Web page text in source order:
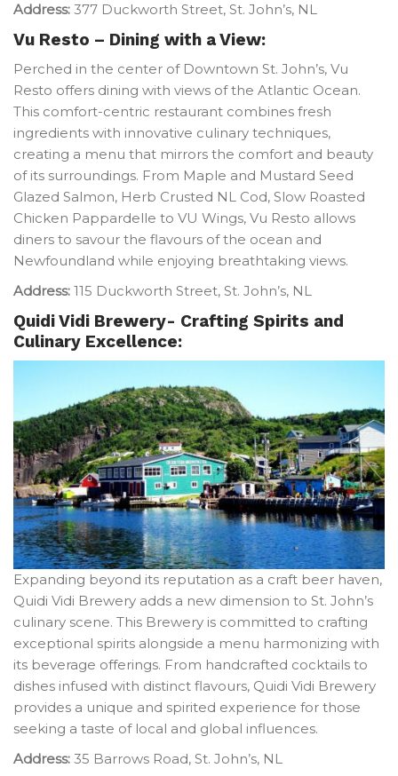
Address: 377 Duckworth Street, St. John’s, NL
Vu Resto – Dining with a View:
Perched in the center of Downtown St. John’s, Vu
Resto offers dining with views of the Atlantic Ocean.
This comfort-centric restaurant combines fresh
ingredients with innovative culinary techniques,
creating a menu that mirrors the comfort and beauty
of its surroundings. From Maple and Mustard Seed
Glazed Salmon, Herb Crusted NL Cod, Slow Roasted
Chicken Pappardelle to VU Wings, Vu Resto allows
diners to savour the flavours of the ocean and
Newfoundland while enjoying breathtaking views.
Address: 115 Duckworth Street, St. John’s, NL
Quidi Vidi Brewery- Crafting Spirits and
Culinary Excellence:
Expanding beyond its reputation as a craft beer haven,
Quidi Vidi Brewery adds a new dimension to St. John’s
culinary scene. This Brewery is committed to crafting
exceptional spirits alongside a menu harmonizing with
its beverage offerings. From handcrafted cocktails to
dishes infused with distinct flavours, Quidi Vidi Brewery
provides a unique and spirited experience for those
seeking a taste of local and global influences.
Address: 35 Barrows Road, St. John’s, NL